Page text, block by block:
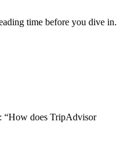
time before you dive in.
“How does TripAdvisor